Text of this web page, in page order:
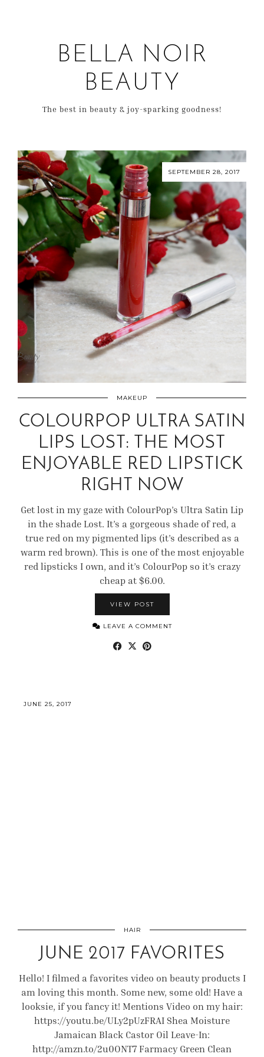
BELLA NOIR
BEAUTY
The best in beauty & joy-sparking goodness!
SEPTEMBER 28, 2017
MAKEUP
COLOURPOP ULTRA SATIN
LIPS LOST: THE MOST
ENJOYABLE RED LIPSTICK
RIGHT NOW
Get lost in my gaze with ColourPop’s Ultra Satin Lip
in the shade Lost. It’s a gorgeous shade of red, a
true red on my pigmented lips (it’s described as a
warm red brown). This is one of the most enjoyable
red lipsticks I own, and it’s ColourPop so it’s crazy
cheap at $6.00.
VIEW POST
LEAVE A COMMENT
JUNE 25, 2017
HAIR
JUNE 2017 FAVORITES
Hello! I filmed a favorites video on beauty products I
am loving this month. Some new, some old! Have a
looksie, if you fancy it! Mentions Video on my hair:
https://youtu.be/ULy2pUzFRAI Shea Moisture
Jamaican Black Castor Oil Leave-In:
http://amzn.to/2u0ONT7 Farmacy Green Clean